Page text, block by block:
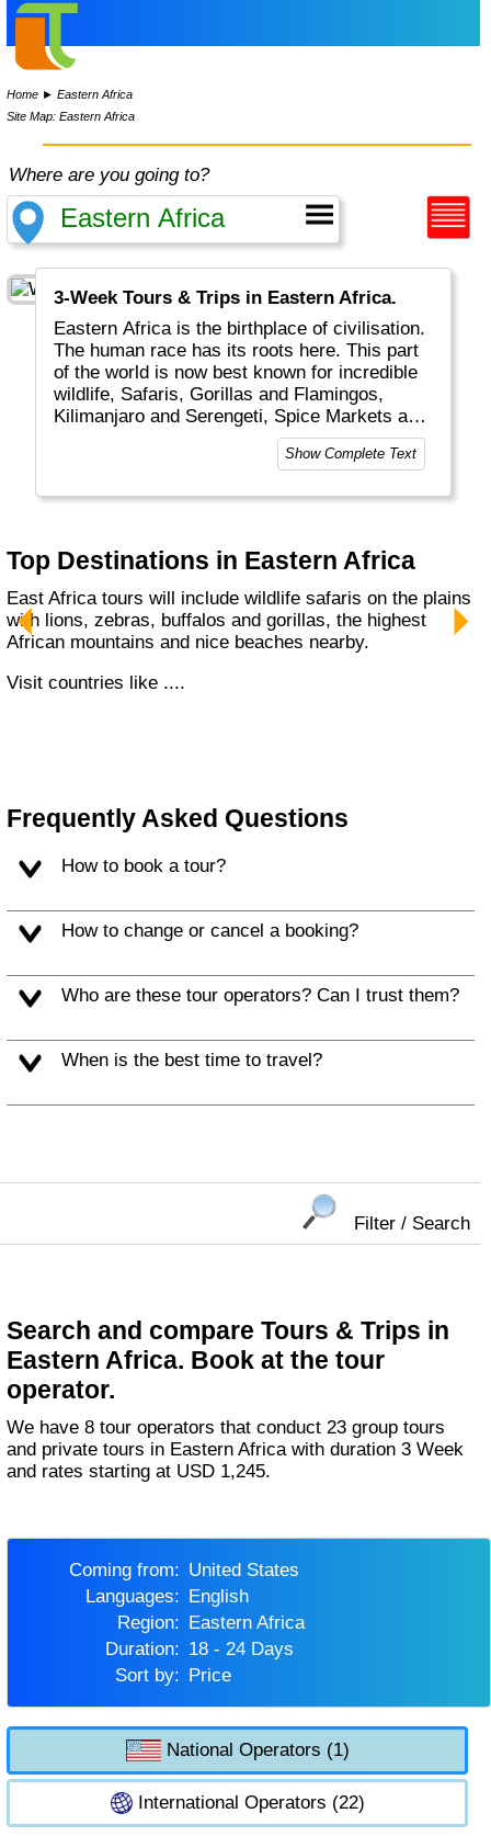
Home ►Eastern Africa
Site Map: Eastern Africa
Where are you going to?
3-Week Tours & Trips in Eastern Africa.
Eastern Africa is the birthplace of civilisation.
The human race has its roots here. This part
of the world is now best known for incredible
wildlife, Safaris, Gorillas and Flamingos,
Kilimanjaro and Serengeti, Spice Markets and
Show Complete Text
Top Destinations in Eastern Africa
East Africa tours will include wildlife safaris on the plains
with lions, zebras, buffalos and gorillas, the highest
African mountains and nice beaches nearby.
Visit countries like ....
Frequently Asked Questions
How to book a tour?
How to change or cancel a booking?
Who are these tour operators? Can I trust them?
When is the best time to travel?
Filter / Search
Search and compare Tours & Trips in
Eastern Africa. Book at the tour
operator.
We have 8 tour operators that conduct 23 group tours
and private tours in Eastern Africa with duration 3 Week
and rates starting at USD 1,245.
Coming from:
United States
Languages:
English
Region:
Eastern Africa
Duration:
18 - 24 Days
Sort by:
Price
National Operators (1)
International Operators (22)